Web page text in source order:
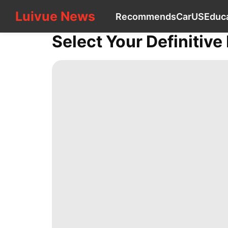
Luivue News RecommendsCarUS
Luivue News
CONTACT
US
Select Your Definitive